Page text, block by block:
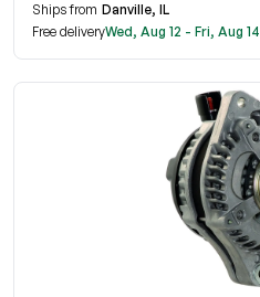
Ships from Danville, IL
Free deliveryWed, Aug 12 - Fri, Aug 14